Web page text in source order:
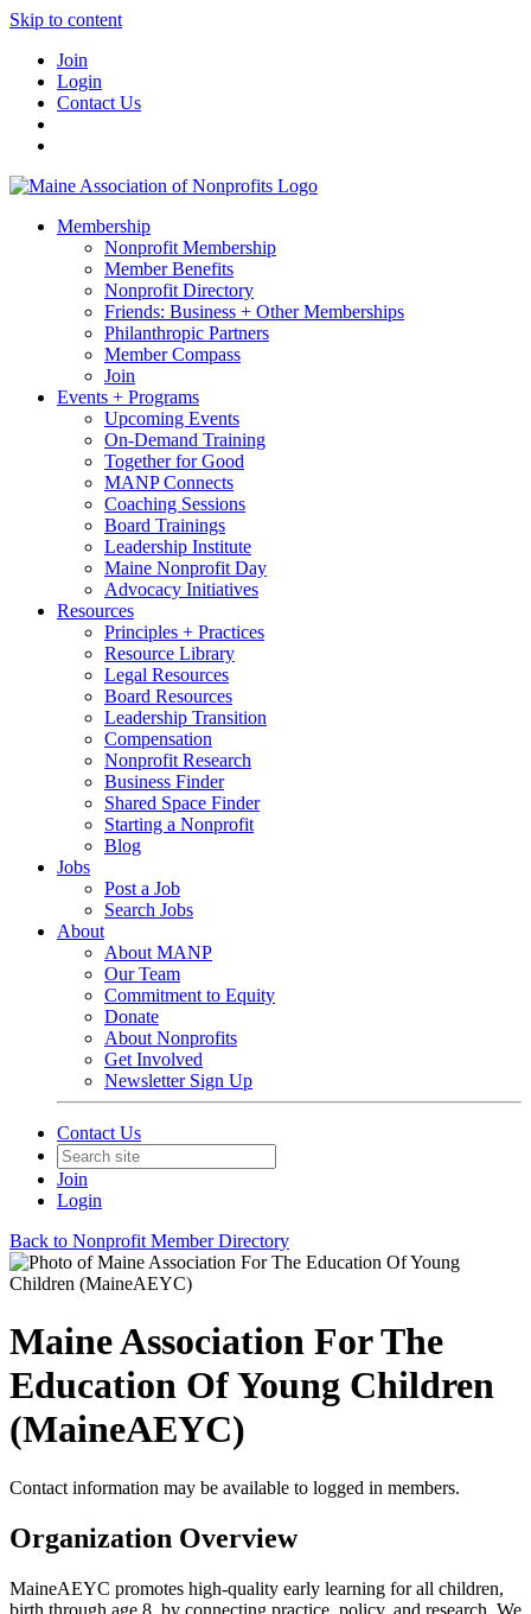
Skip to content
Join
Login
Contact Us
Membership
Nonprofit Membership
Member Benefits
Nonprofit Directory
Friends: Business + Other Memberships
Philanthropic Partners
Member Compass
Join
Events + Programs
Upcoming Events
On-Demand Training
Together for Good
MANP Connects
Coaching Sessions
Board Trainings
Leadership Institute
Maine Nonprofit Day
Advocacy Initiatives
Resources
Principles + Practices
Resource Library
Legal Resources
Board Resources
Leadership Transition
Compensation
Nonprofit Research
Business Finder
Shared Space Finder
Starting a Nonprofit
Blog
Jobs
Post a Job
Search Jobs
About
About MANP
Our Team
Commitment to Equity
Donate
About Nonprofits
Get Involved
Newsletter Sign Up
Contact Us
Join
Login
Back to Nonprofit Member Directory
Maine Association For The
Education Of Young Children
(MaineAEYC)
Contact information may be available to logged in members.
Organization Overview
MaineAEYC promotes high-quality early learning for all children,
birth through age 8, by connecting practice, policy, and research. We